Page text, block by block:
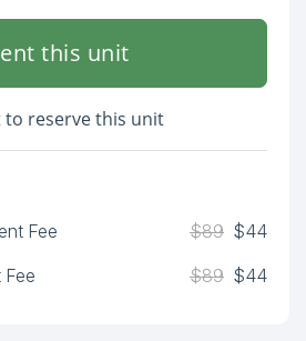
this unit
to reserve this unit
Fee
$89 $44
$89 $44